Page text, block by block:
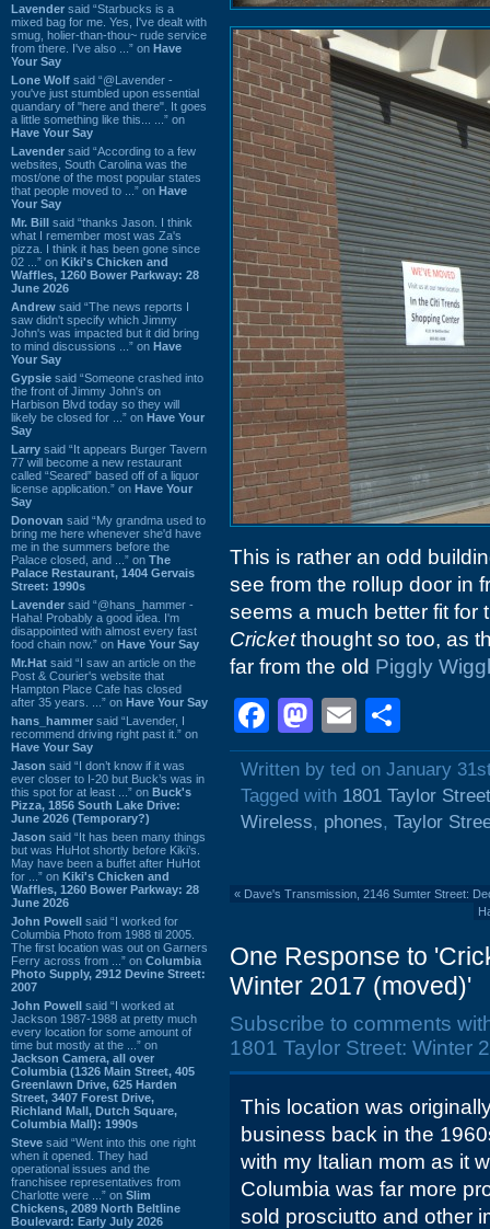
Lavender said “Starbucks is a
mixed bag for me. Yes, I've dealt with
smug, holier-than-thou~ rude service
from there. I've also ...” on Have
Your Say
Lone Wolf said “@Lavender -
you've just stumbled upon essential
quandary of "here and there". It goes
a little something like this... ...” on
Have Your Say
Lavender said “According to a few
websites, South Carolina was the
most/one of the most popular states
that people moved to ...” on Have
Your Say
Mr. Bill said “thanks Jason. I think
what I remember most was Za's
pizza. I think it has been gone since
02 ...” on Kiki's Chicken and
Waffles, 1260 Bower Parkway: 28
June 2026
Andrew said “The news reports I
saw didn't specify which Jimmy
John's was impacted but it did bring
to mind discussions ...” on Have
Your Say
Gypsie said “Someone crashed into
the front of Jimmy John's on
Harbison Blvd today so they will
likely be closed for ...” on Have Your
Say
Larry said “It appears Burger Tavern
77 will become a new restaurant
called “Seared” based off of a liquor
license application.” on Have Your
Say
Donovan said “My grandma used to
bring me here whenever she'd have
me in the summers before the
Palace closed, and ...” on The
Palace Restaurant, 1404 Gervais
Street: 1990s
Lavender said “@hans_hammer -
Haha! Probably a good idea. I'm
disappointed with almost every fast
food chain now.” on Have Your Say
Mr.Hat said “I saw an article on the
Post & Courier's website that
Hampton Place Cafe has closed
after 35 years. ...” on Have Your Say
hans_hammer said “Lavender, I
recommend driving right past it.” on
Have Your Say
Jason said “I don’t know if it was
ever closer to I-20 but Buck’s was in
this spot for at least ...” on Buck's
Pizza, 1856 South Lake Drive:
June 2026 (Temporary?)
Jason said “It has been many things
but was HuHot shortly before Kiki’s.
May have been a buffet after HuHot
for ...” on Kiki's Chicken and
Waffles, 1260 Bower Parkway: 28
June 2026
John Powell said “I worked for
Columbia Photo from 1988 til 2005.
The first location was out on Garners
Ferry across from ...” on Columbia
Photo Supply, 2912 Devine Street:
2007
John Powell said “I worked at
Jackson 1987-1988 at pretty much
every location for some amount of
time but mostly at the ...” on
Jackson Camera, all over
Columbia (1326 Main Street, 405
Greenlawn Drive, 625 Harden
Street, 3407 Forest Drive,
Richland Mall, Dutch Square,
Columbia Mall): 1990s
Steve said “Went into this one right
when it opened. They had
operational issues and the
franchisee representatives from
Charlotte were ...” on Slim
Chickens, 2089 North Beltline
Boulevard: Early July 2026
This is rather an odd
see from the rollup door in
seems a much better fit for
Cricketthought so too, as
far from the old Piggly
Facebook
Mastodon
Email
Written by ted on January
Tagged with 1801 Taylor Street
Wireless, phones, Taylor
« Dave's Transmission, 2146 Sumter Street:
One Response to
Winter 2017 (moved)'
Subscribe to comments
1801 Taylor Street: Winter
This location was
business back in the
with my Italian mom as it
Columbia was far more
sold prosciutto and other